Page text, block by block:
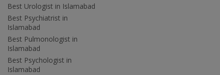
Best Urologist in Islamabad
Best Psychiatrist in
Islamabad
Best Pulmonologist in
Islamabad
Best Psychologist in
Islamabad